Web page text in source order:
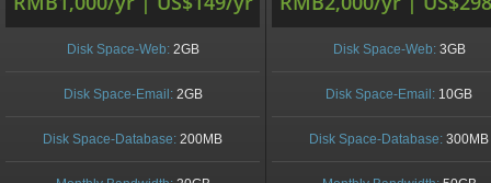
Disk Space-Web: 2GB
Disk Space-Email: 2GB
Disk Space-Database: 200MB
Disk Space-Web: 3GB
Disk Space-Email: 10GB
Disk Space-Database: 300MB